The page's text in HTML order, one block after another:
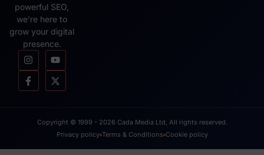
powerful SEO,
we’re here to
grow your digital
presence.
Copyright © 1999 - 2026 Cada Media Ltd, All rights reserved.
Privacy policy Terms & Conditions Cookie policy